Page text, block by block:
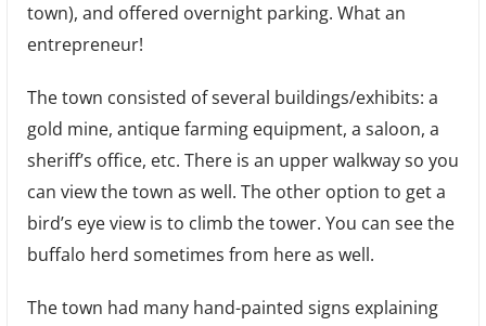
town), and offered overnight parking. What an
entrepreneur!
The town consisted of several buildings/exhibits: a
gold mine, antique farming equipment, a saloon, a
sheriff’s office, etc. There is an upper walkway so you
can view the town as well. The other option to get a
bird’s eye view is to climb the tower. You can see the
buffalo herd sometimes from here as well.
The town had many hand-painted signs explaining